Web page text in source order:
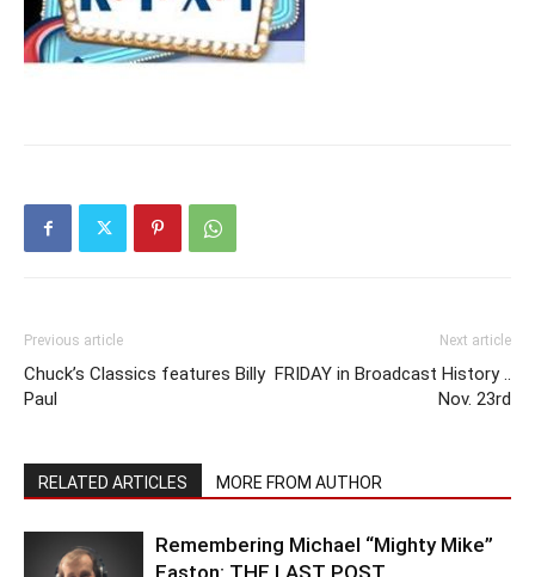
Previous article
Chuck’s Classics features Billy
Paul
Next article
FRIDAY in Broadcast History ..
Nov. 23rd
RELATED ARTICLES MORE FROM AUTHOR
Remembering Michael “Mighty Mike”
Easton: THE LAST POST